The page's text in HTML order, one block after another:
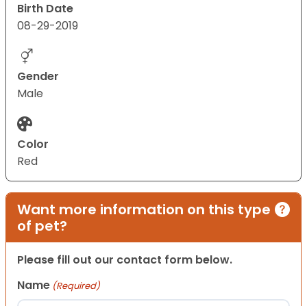
Birth Date
08-29-2019
Gender
Male
Color
Red
Want more information on this type
of pet?
Please fill out our contact form below.
Name (Required)